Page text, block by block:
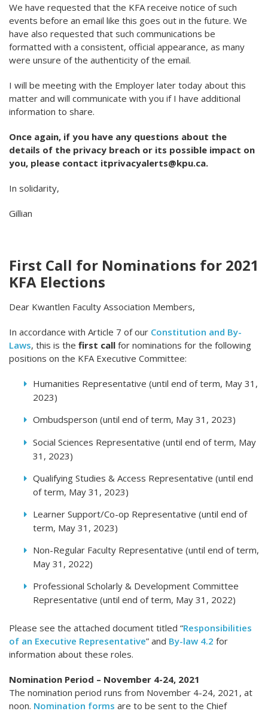
We have requested that the KFA receive notice of such
events before an email like this goes out in the future. We
have also requested that such communications be
formatted with a consistent, official appearance, as many
were unsure of the authenticity of the email.
I will be meeting with the Employer later today about this
matter and will communicate with you if I have additional
information to share.
Once again, if you have any questions about the
details of the privacy breach or its possible impact on
you, please contact itprivacyalerts@kpu.ca.
In solidarity,
Gillian
First Call for Nominations for 2021
KFA Elections
Dear Kwantlen Faculty Association Members,
In accordance with Article 7 of our Constitution and By-
Laws, this is the first call for nominations for the following
positions on the KFA Executive Committee:
Humanities Representative (until end of term, May 31,
2023)
Ombudsperson (until end of term, May 31, 2023)
Social Sciences Representative (until end of term, May
31, 2023)
Qualifying Studies & Access Representative (until end
of term, May 31, 2023)
Learner Support/Co-op Representative (until end of
term, May 31, 2023)
Non-Regular Faculty Representative (until end of term,
May 31, 2022)
Professional Scholarly & Development Committee
Representative (until end of term, May 31, 2022)
Please see the attached document titled “Responsibilities
of an Executive Representative” and By-law 4.2 for
information about these roles.
Nomination Period – November 4-24, 2021
The nomination period runs from November 4-24, 2021, at
noon. Nomination forms are to be sent to the Chief